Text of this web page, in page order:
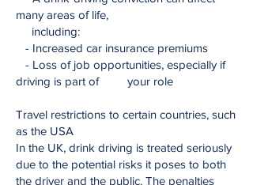
many areas of life,
including:
- Increased car insurance premiums
- Loss of job opportunities, especially if
driving is part of your role
Travel restrictions to certain countries, such
as the USA
In the UK, drink driving is treated seriously
due to the potential risks it poses to both
the driver and the public. The penalties